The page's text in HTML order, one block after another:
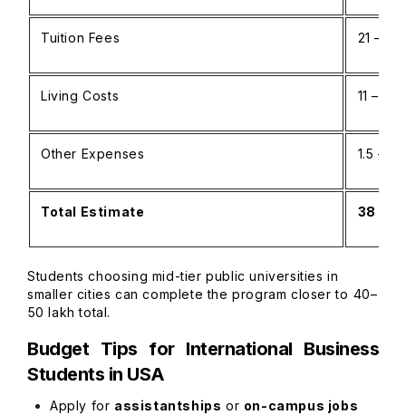
Tuition Fees ₹21 –
Living Costs ₹11 –
Other Expenses ₹1.5 –
Total Estimate ₹38 –
Students choosing mid-tier public universities in
smaller cities can complete the program closer to ₹40–
₹50 lakh total.
Budget Tips for International Business
Students in USA
Apply for assistantships or on-campus jobs